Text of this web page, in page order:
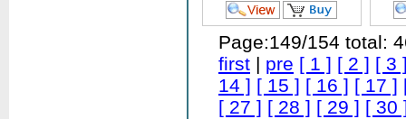
Page:149/154 total:
first | pre [ 1 ] [ 2 ] [ 3
14 ] [ 15 ] [ 16 ] [ 17 ]
[ 27 ] [ 28 ] [ 29 ] [ 30